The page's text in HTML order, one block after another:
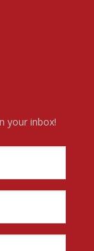
your inbox!